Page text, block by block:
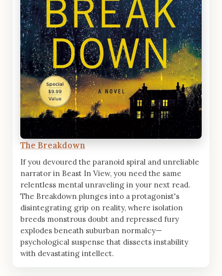
The Breakdown
If you devoured the paranoid spiral and unreliable
narrator in Beast In View, you need the same
relentless mental unraveling in your next read.
The Breakdown plunges into a protagonist's
disintegrating grip on reality, where isolation
breeds monstrous doubt and repressed fury
explodes beneath suburban normalcy—
psychological suspense that dissects instability
with devastating intellect.